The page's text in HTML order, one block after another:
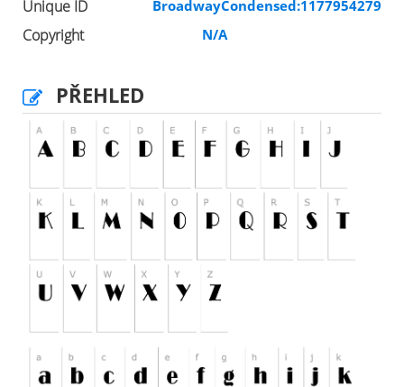
Unique ID BroadwayCondensed:1177954279
Copyright N/A
PŘEHLED